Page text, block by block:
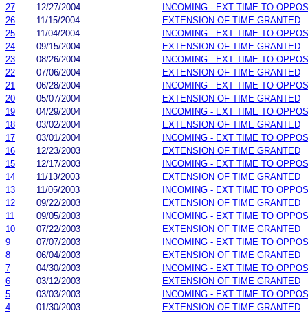
27
12/27/2004
INCOMING - EXT TIME TO
26
11/15/2004
EXTENSION OF TIME GRANTED
25
11/04/2004
INCOMING - EXT TIME TO
24
09/15/2004
EXTENSION OF TIME GRANTED
23
08/26/2004
INCOMING - EXT TIME TO
22
07/06/2004
EXTENSION OF TIME GRANTED
21
06/28/2004
INCOMING - EXT TIME TO
20
05/07/2004
EXTENSION OF TIME GRANTED
19
04/29/2004
INCOMING - EXT TIME TO
18
03/02/2004
EXTENSION OF TIME GRANTED
17
03/01/2004
INCOMING - EXT TIME TO
16
12/23/2003
EXTENSION OF TIME GRANTED
15
12/17/2003
INCOMING - EXT TIME TO
14
11/13/2003
EXTENSION OF TIME GRANTED
13
11/05/2003
INCOMING - EXT TIME TO
12
09/22/2003
EXTENSION OF TIME GRANTED
11
09/05/2003
INCOMING - EXT TIME TO
10
07/22/2003
EXTENSION OF TIME GRANTED
9
07/07/2003
INCOMING - EXT TIME TO
8
06/04/2003
EXTENSION OF TIME GRANTED
7
04/30/2003
INCOMING - EXT TIME TO
6
03/12/2003
EXTENSION OF TIME GRANTED
5
03/03/2003
INCOMING - EXT TIME TO
4
01/30/2003
EXTENSION OF TIME GRANTED